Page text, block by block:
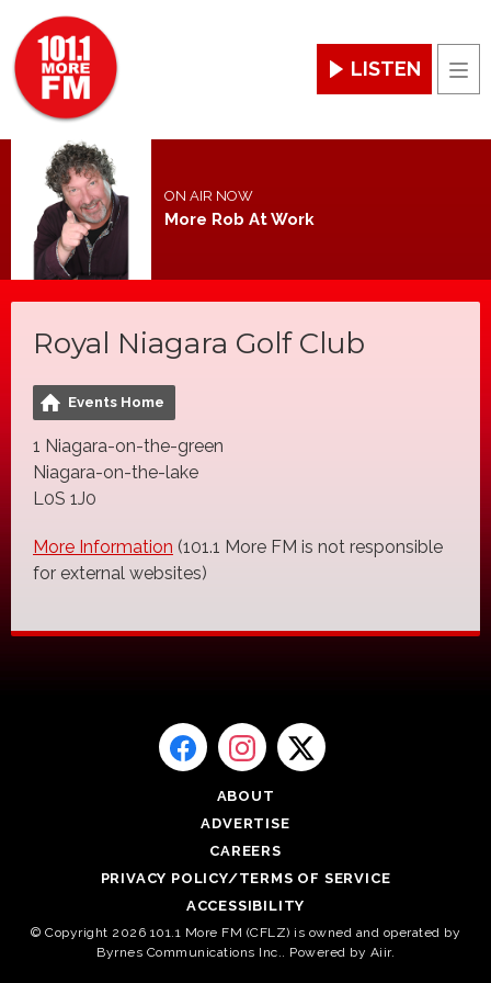
LISTEN
ON AIR NOW
More Rob At Work
Royal Niagara Golf Club
Events Home
1 Niagara-on-the-green
Niagara-on-the-lake
L0S 1J0
More Information (101.1 More FM is not responsible
for external websites)
ABOUT
ADVERTISE
CAREERS
PRIVACY POLICY/TERMS OF SERVICE
ACCESSIBILITY
© Copyright 2026 101.1 More FM (CFLZ) is owned and operated by
Byrnes Communications Inc.. Powered by Aiir.